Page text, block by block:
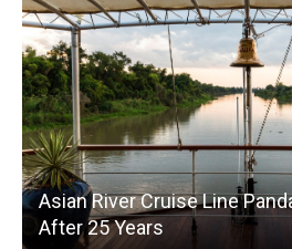
Asian River Cruise Line
After 25 Years